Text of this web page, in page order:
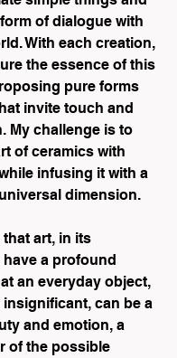
of dialogue with
With each creation,
the essence of this
pure forms
invite touch and
My challenge is to
of ceramics with
infusing it with a
dimension.
art, in its
a profound
an everyday object,
can be a
and emotion, a
of the possible